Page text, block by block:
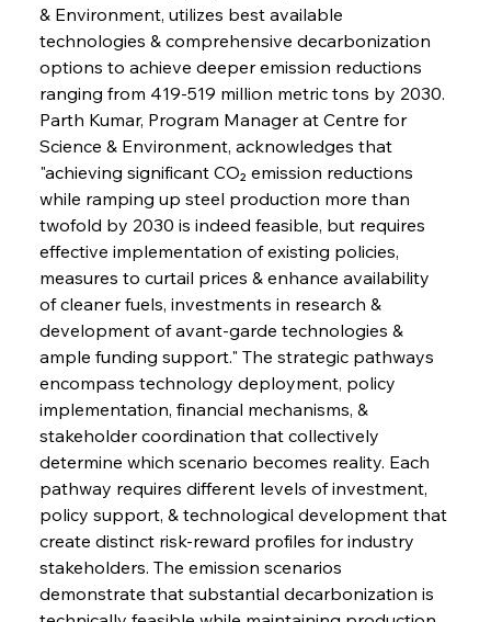
& Environment, utilizes best available
technologies & comprehensive decarbonization
options to achieve deeper emission reductions
ranging from 419-519 million metric tons by 2030.
Parth Kumar, Program Manager at Centre for
Science & Environment, acknowledges that
"achieving significant CO₂ emission reductions
while ramping up steel production more than
twofold by 2030 is indeed feasible, but requires
effective implementation of existing policies,
measures to curtail prices & enhance availability
of cleaner fuels, investments in research &
development of avant-garde technologies &
ample funding support." The strategic pathways
encompass technology deployment, policy
implementation, financial mechanisms, &
stakeholder coordination that collectively
determine which scenario becomes reality. Each
pathway requires different levels of investment,
policy support, & technological development that
create distinct risk-reward profiles for industry
stakeholders. The emission scenarios
demonstrate that substantial decarbonization is